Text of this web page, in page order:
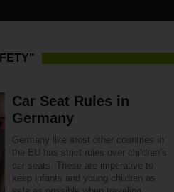
Car Seat Rules in
Germany
Germany like most other countries in
the EU has strict rules over children’s
car seats. These are imperative to
keep infants and young children as